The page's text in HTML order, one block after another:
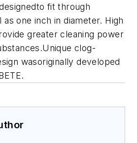
fit through
as one inch in diameter. High
greater cleaning power
clog-
wasoriginally developed